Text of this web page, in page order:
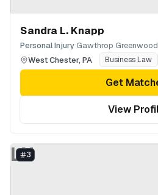
Sandra L. Knapp
Personal Injury·Gawthrop
West Chester, PA Business Law
Get
View
LN
3